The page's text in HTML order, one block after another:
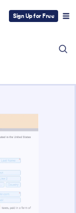
Sign Up for Free